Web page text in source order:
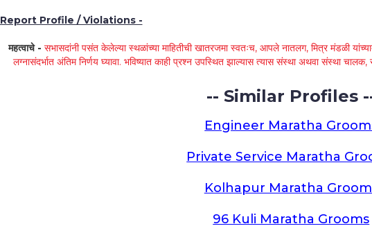
Report Profile / Violations -
महत्वाचे -सभासदांनी पसंत केलेल्या स्थळांच्या माहितीची खातरजमा स्वतःच, आपले नातलग, मित्र मंडळी
लग्नासंदर्भात अंतिम निर्णय घ्यावा. भविष्यात काही प्रश्न उपस्थित झाल्यास त्यास संस्था अथवा संस्था
-- Similar Profiles
Engineer Maratha
Private Service Maratha
Kolhapur Maratha
96 Kuli Maratha Grooms